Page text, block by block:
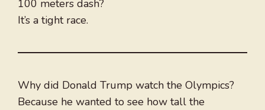
100 meters dash?
It’s a tight race.
Why did Donald Trump watch the Olympics?
Because he wanted to see how tall the